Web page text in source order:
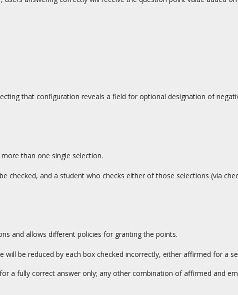
that configuration reveals a field for optional designation of
than one single selection.
checked, and a student who checks either of those selections (via
and allows different policies for granting the points.
will be reduced by each box checked incorrectly, either affirmed for a
a fully correct answer only; any other combination of affirmed and